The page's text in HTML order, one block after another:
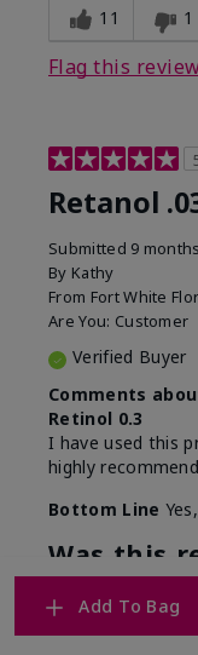
Add To Bag
usage
product?
11 1
Flag this
Retanol
Submitted 9
By Kathy
From Fort White
Are You: Customer
Verified Buyer
Comments
Retinol 0.3
I have used this
highly
Bottom Line
Was this
12